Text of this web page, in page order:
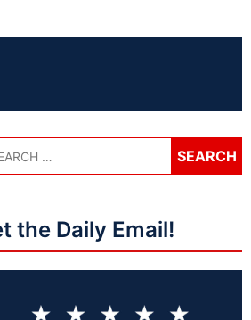
the Daily Email!